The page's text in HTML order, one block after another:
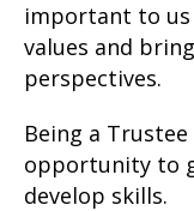
important to
values and
perspectives.
Being a
opportunity to
develop skills.